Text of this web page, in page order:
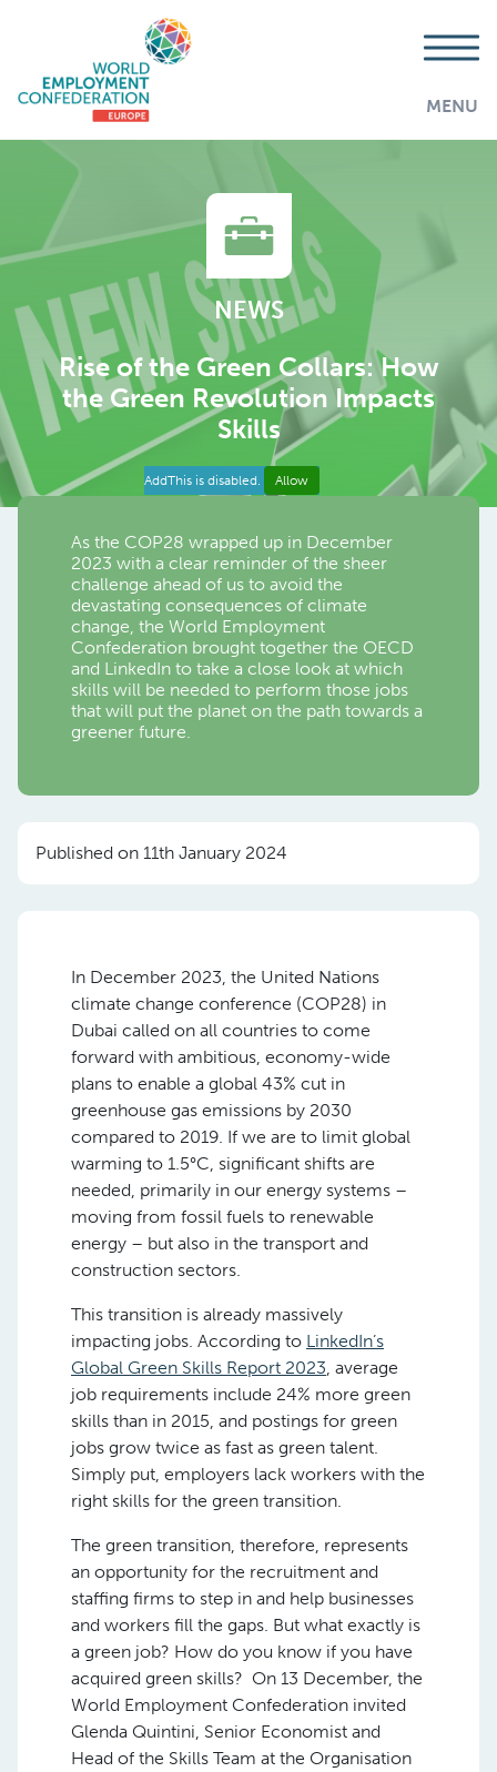
MENU
NEWS
Rise of the Green Collars: How
the Green Revolution Impacts
Skills
AddThis is disabled. Allow
As the COP28 wrapped up in December
2023 with a clear reminder of the sheer
challenge ahead of us to avoid the
devastating consequences of climate
change, the World Employment
Confederation brought together the OECD
and LinkedIn to take a close look at which
skills will be needed to perform those jobs
that will put the planet on the path towards a
greener future.
Published on 11th January 2024
In December 2023, the United Nations
climate change conference (COP28) in
Dubai called on all countries to come
forward with ambitious, economy-wide
plans to enable a global 43% cut in
greenhouse gas emissions by 2030
compared to 2019. If we are to limit global
warming to 1.5°C, significant shifts are
needed, primarily in our energy systems –
moving from fossil fuels to renewable
energy – but also in the transport and
construction sectors.
This transition is already massively
impacting jobs. According to LinkedIn’s
Global Green Skills Report 2023, average
job requirements include 24% more green
skills than in 2015, and postings for green
jobs grow twice as fast as green talent.
Simply put, employers lack workers with the
right skills for the green transition.
The green transition, therefore, represents
an opportunity for the recruitment and
staffing firms to step in and help businesses
and workers fill the gaps. But what exactly is
a green job? How do you know if you have
acquired green skills? On 13 December, the
World Employment Confederation invited
Glenda Quintini, Senior Economist and
Head of the Skills Team at the Organisation